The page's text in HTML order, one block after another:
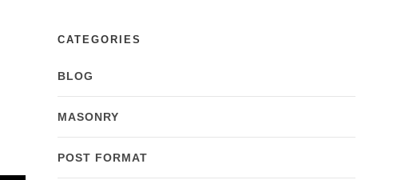
CATEGORIES
BLOG
MASONRY
POST FORMAT